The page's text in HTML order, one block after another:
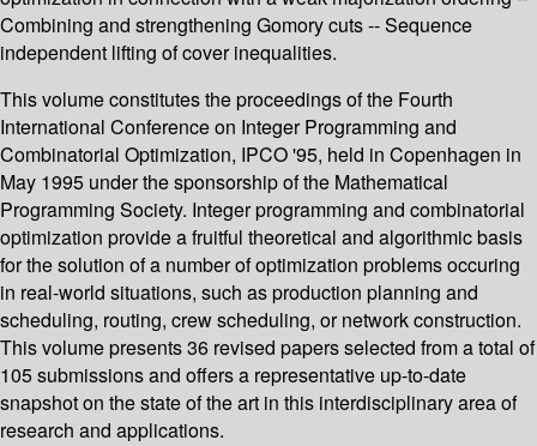
Combining and strengthening Gomory cuts -- Sequence
independent lifting of cover inequalities.
This volume constitutes the proceedings of the Fourth
International Conference on Integer Programming and
Combinatorial Optimization, IPCO '95, held in Copenhagen in
May 1995 under the sponsorship of the Mathematical
Programming Society. Integer programming and combinatorial
optimization provide a fruitful theoretical and algorithmic basis
for the solution of a number of optimization problems occuring
in real-world situations, such as production planning and
scheduling, routing, crew scheduling, or network construction.
This volume presents 36 revised papers selected from a total of
105 submissions and offers a representative up-to-date
snapshot on the state of the art in this interdisciplinary area of
research and applications.